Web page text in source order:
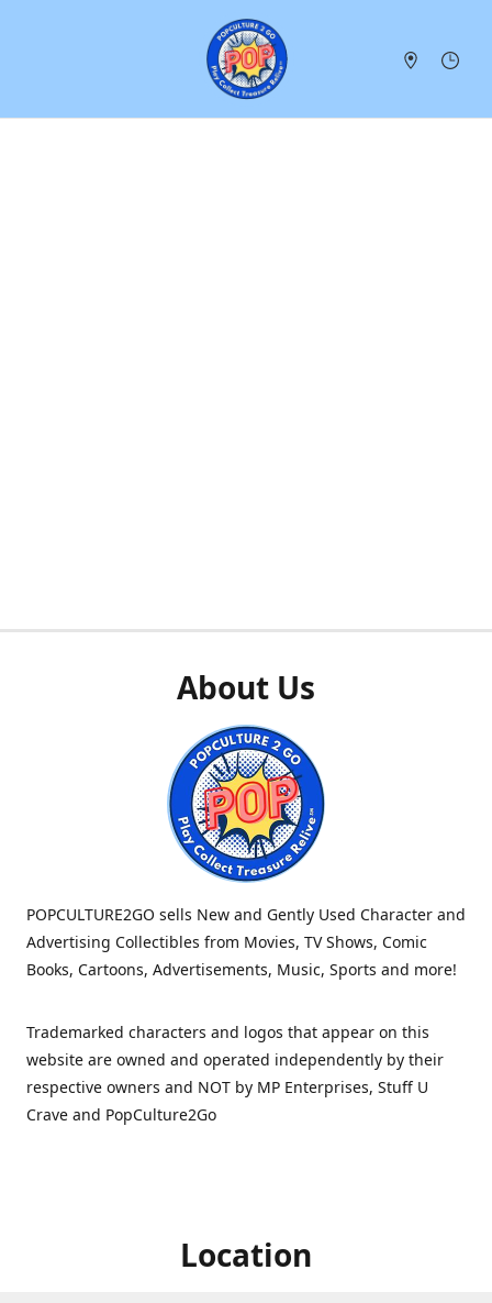
About Us
POPCULTURE2GO sells New and Gently Used Character and
Advertising Collectibles from Movies, TV Shows, Comic
Books, Cartoons, Advertisements, Music, Sports and more!
Trademarked characters and logos that appear on this
website are owned and operated independently by their
respective owners and NOT by MP Enterprises, Stuff U
Crave and PopCulture2Go
Location